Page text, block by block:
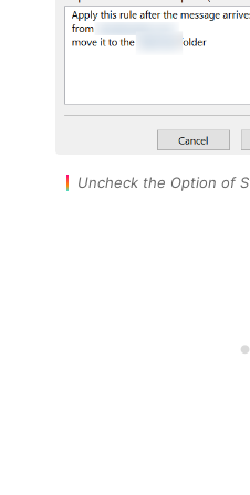
Uncheck the Option of